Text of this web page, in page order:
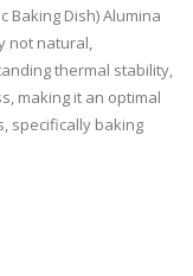
Baking Dish) Alumina
not natural,
thermal stability,
making it an optimal
specifically baking